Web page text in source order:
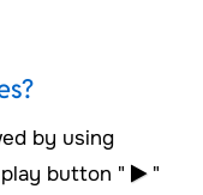
by using
button "
"